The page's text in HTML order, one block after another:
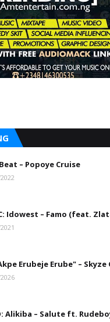
Beat – Popoye Cruise
Idowest – Famo (feat.
Erubeje Erube" – Skyze
Alikiba – Salute ft.